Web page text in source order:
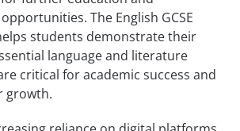
The English GCSE
students demonstrate their
language and literature
critical for academic success and
growth.